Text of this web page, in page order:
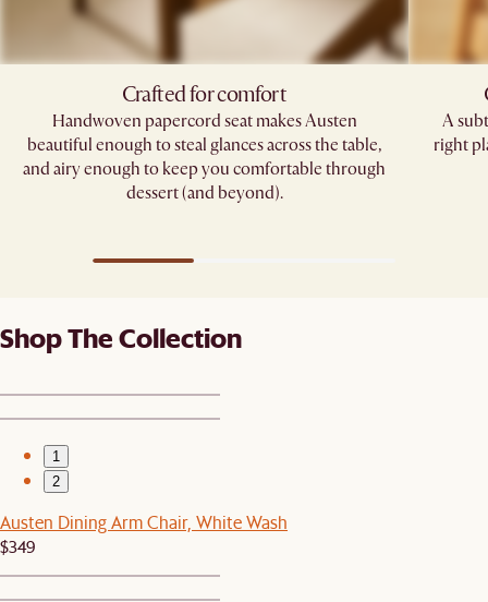
Crafted for comfort
Handwoven papercord seat makes Austen
beautiful enough to steal glances across the table,
and airy enough to keep you comfortable through
dessert (and beyond).
A
right
Shop The Collection
1
2
Austen Dining Arm Chair, White Wash
$349